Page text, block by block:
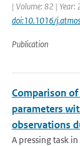
| Volume: 82 |
doi:10.1016/
Publication
Comparison
parameters
observations
A pressing task